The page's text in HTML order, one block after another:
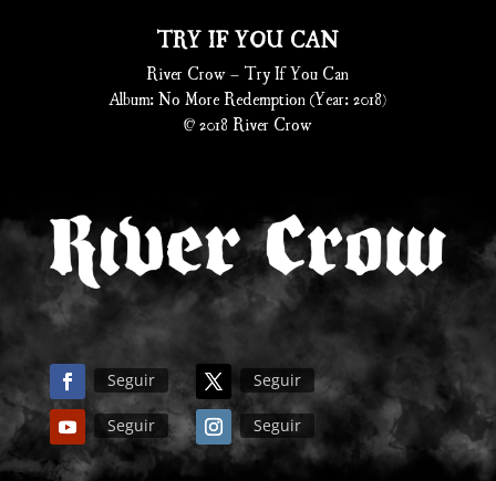
TRY IF YOU CAN
River Crow – Try If You Can
Album: No More Redemption (Year: 2018)
© 2018 River Crow
Seguir Seguir
Seguir Seguir